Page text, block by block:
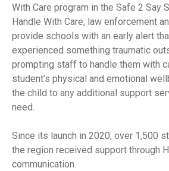
With Care program in the Safe 2 Say
Handle With Care, law enforcement
provide schools with an early alert
experienced something traumatic
prompting staff to handle them with
student’s physical and emotional
the child to any additional support
need.
Since its launch in 2020, over 1,500
the region received support through
communication.